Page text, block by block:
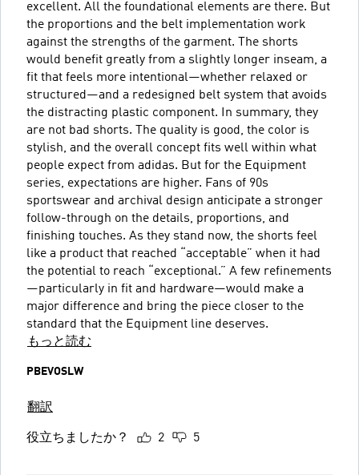
excellent. All the foundational elements are there. But
the proportions and the belt implementation work
against the strengths of the garment. The shorts
would benefit greatly from a slightly longer inseam, a
fit that feels more intentional—whether relaxed or
structured—and a redesigned belt system that avoids
the distracting plastic component. In summary, they
are not bad shorts. The quality is good, the color is
stylish, and the overall concept fits well within what
people expect from adidas. But for the Equipment
series, expectations are higher. Fans of 90s
sportswear and archival design anticipate a stronger
follow-through on the details, proportions, and
finishing touches. As they stand now, the shorts feel
like a product that reached “acceptable” when it had
the potential to reach “exceptional.” A few refinements
—particularly in fit and hardware—would make a
major difference and bring the piece closer to the
standard that the Equipment line deserves.
もっと読む
PBEVOSLW
翻訳
役立ちましたか？ 2 5